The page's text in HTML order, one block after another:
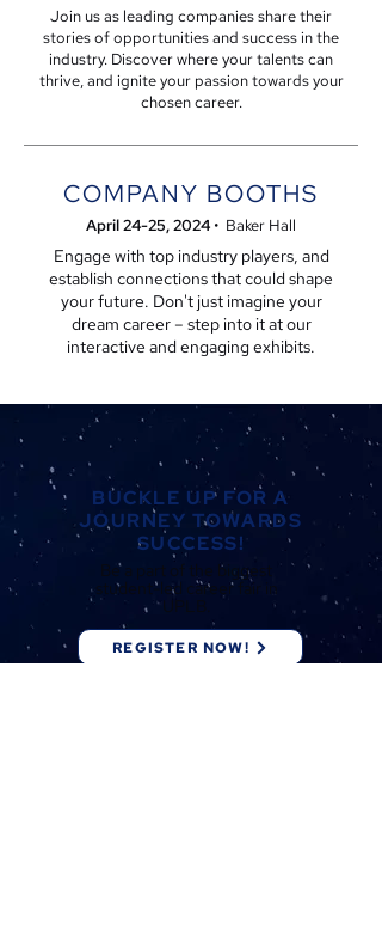
Join us as leading companies share their
stories of opportunities and success in the
industry. Discover where your talents can
thrive, and ignite your passion towards your
chosen career.
COMPANY BOOTHS
April 24-25, 2024 • Baker Hall
Engage with top industry players, and
establish connections that could shape
your future. Don't just imagine your
dream career – step into it at our
interactive and engaging exhibits.
BUCKLE UP FOR A
JOURNEY TOWARDS
SUCCESS!
Be a part of the biggest
student-led career fair in
UPLB.
REGISTER NOW!